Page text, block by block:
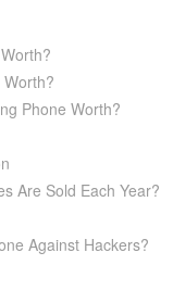
Phone Worth?
Are Sold Each Year?
Against Hackers?